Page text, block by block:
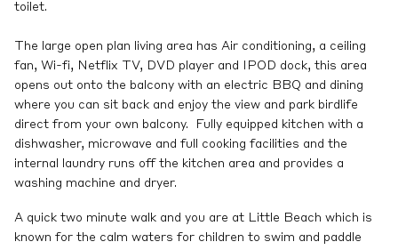
toilet.
The large open plan living area has Air conditioning, a ceiling
fan, Wi-fi, Netflix TV, DVD player and IPOD dock, this area
opens out onto the balcony with an electric BBQ and dining
where you can sit back and enjoy the view and park birdlife
direct from your own balcony. Fully equipped kitchen with a
dishwasher, microwave and full cooking facilities and the
internal laundry runs off the kitchen area and provides a
washing machine and dryer.
A quick two minute walk and you are at Little Beach which is
known for the calm waters for children to swim and paddle